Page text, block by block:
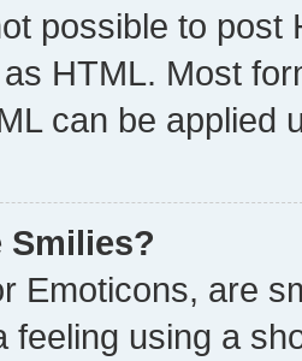
possible to post
HTML. Most
can be applied
Smilies?
Emoticons, are
feeling using a